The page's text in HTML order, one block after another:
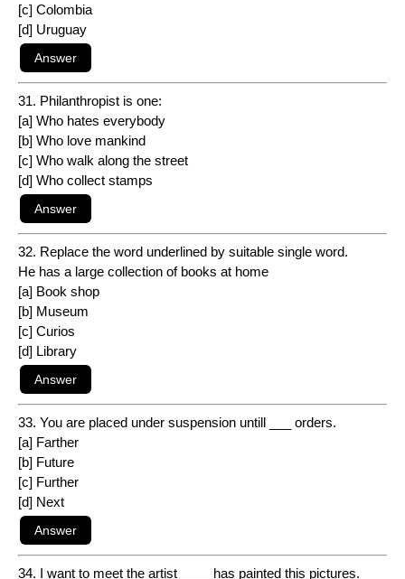
[c] Colombia
[d] Uruguay
31. Philanthropist is one:
[a] Who hates everybody
[b] Who love mankind
[c] Who walk along the street
[d] Who collect stamps
32. Replace the word underlined by suitable single word.
He has a large collection of books at home
[a] Book shop
[b] Museum
[c] Curios
[d] Library
33. You are placed under suspension untill ___ orders.
[a] Farther
[b] Future
[c] Further
[d] Next
34. I want to meet the artist ____ has painted this pictures.